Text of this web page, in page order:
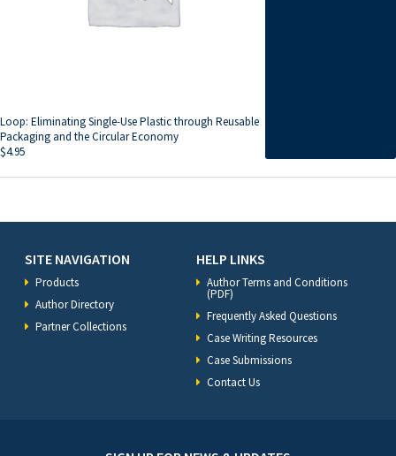
Loop: Eliminating Single-Use Plastic through Reusable
Packaging and the Circular Economy
$4.95
SITE NAVIGATION
Products
Author Directory
Partner Collections
HELP LINKS
Author Terms and Conditions
(PDF)
Frequently Asked Questions
Case Writing Resources
Case Submissions
Contact Us